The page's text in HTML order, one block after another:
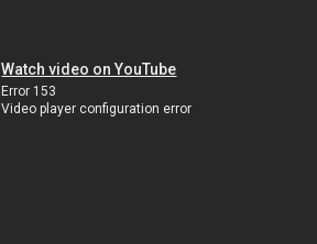
Watch video on YouTube
Error 153
Video player configuration error